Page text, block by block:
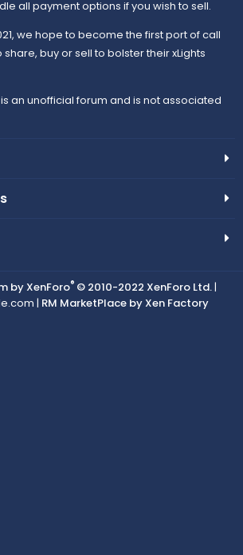
all payment options if you wish to sell.
we hope to become the first port of call
buy or sell to bolster their xLights
an unofficial forum and is not associated
by XenForo® © 2010-2022 XenForo Ltd.|
| RM MarketPlace by Xen Factory